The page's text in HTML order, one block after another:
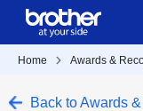
Home Awards &
Back to Awards